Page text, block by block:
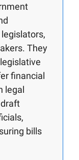
They
financial
legal
bills